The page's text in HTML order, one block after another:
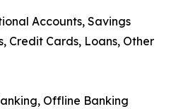
Accounts, Savings
Credit Cards, Loans, Other
Offline Banking